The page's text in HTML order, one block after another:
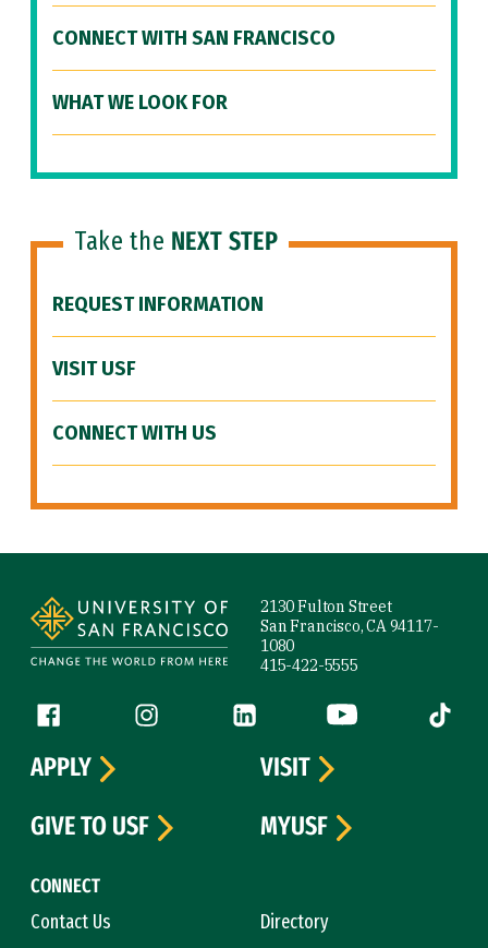
CONNECT WITH SAN FRANCISCO
WHAT WE LOOK FOR
Take the NEXT STEP
REQUEST INFORMATION
VISIT USF
CONNECT WITH US
2130 Fulton Street
San Francisco, CA 94117-
1080
415-422-5555
Follow us
Facebook (link is external)
Instagram (link is external)
LinkedIn (link is external)
YouTube (link is
Tiktok
CONNECT
Contact Us
Directory
APPLY
VISIT
GIVE TO USF
MYUSF